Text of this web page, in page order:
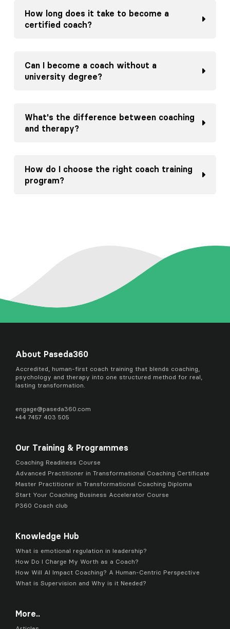
How long does it take to become a
certified coach?
Can I become a coach without a
university degree?
What's the difference between coaching
and therapy?
How do I choose the right coach training
program?
About Paseda360
Accredited, human-first coach training that blends coaching,
psychology and therapy into one structured method for real,
lasting transformation.
engage@paseda360.com
+44 7457 403 505
Our Training & Programmes
Coaching Readiness Course
Advanced Practitioner in Transformational Coaching Certificate
Master Practitioner in Transformational Coaching Diploma
Start Your Coaching Business Accelerator Course
P360 Coach club
Knowledge Hub
What is emotional regulation in leadership?
How Do I Charge My Worth as a Coach?
How Will AI Impact Coaching? A Human-Centric Perspective
What is Supervision and Why is it Needed?
More..